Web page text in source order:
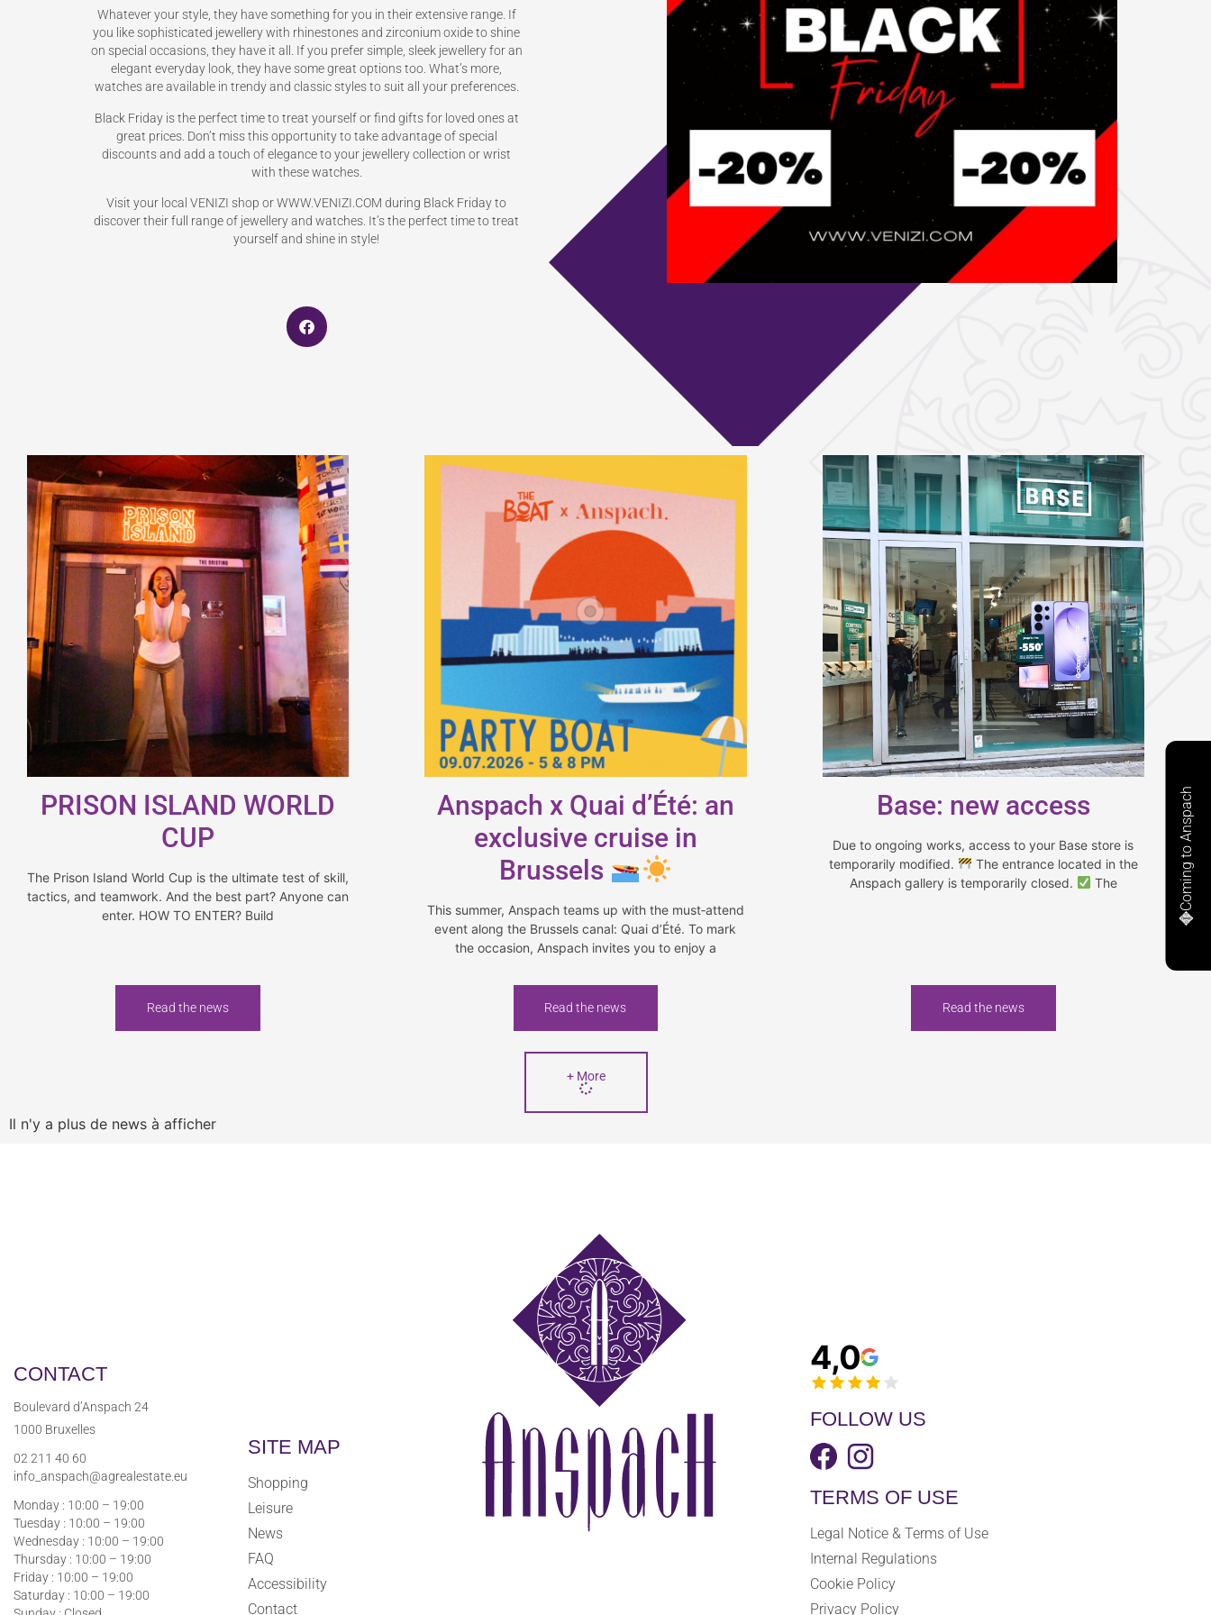
Coming to Anspach
Whatever your style, they have something for you in their extensive range. If
you like sophisticated jewellery with rhinestones and zirconium oxide to shine
on special occasions, they have it all. If you prefer simple, sleek jewellery for an
elegant everyday look, they have some great options too. What’s more,
watches are available in trendy and classic styles to suit all your preferences.
Black Friday is the perfect time to treat yourself or find gifts for loved ones at
great prices. Don’t miss this opportunity to take advantage of special
discounts and add a touch of elegance to your jewellery collection or wrist
with these watches.
Visit your local VENIZI shop or WWW.VENIZI.COM during Black Friday to
discover their full range of jewellery and watches. It’s the perfect time to treat
yourself and shine in style!
PRISON ISLAND WORLD
CUP
The Prison Island World Cup is the ultimate test of skill,
tactics, and teamwork. And the best part? Anyone can
enter. HOW TO ENTER? Build
Read the news
Anspach x Quai d’Été: an
exclusive cruise in
Brussels
This summer, Anspach teams up with the must‑attend
event along the Brussels canal: Quai d’Été. To mark
the occasion, Anspach invites you to enjoy a
Read the news
Base: new access
Due to ongoing works, access to your Base store is
temporarily modified.
The entrance located in the
Anspach gallery is temporarily closed.
The
Read the news
+ More
Il n'y a plus de news à afficher
CONTACT
Boulevard d’Anspach 24
1000 Bruxelles
02 211 40 60
info_anspach@agrealestate.eu
Monday : 10:00 – 19:00
Tuesday : 10:00 – 19:00
Wednesday : 10:00 – 19:00
Thursday : 10:00 – 19:00
Friday : 10:00 – 19:00
Saturday : 10:00 – 19:00
SITE MAP
Shopping
Leisure
News
FAQ
Accessibility
Contact
4,0
FOLLOW US
TERMS OF USE
Legal Notice & Terms of Use
Internal Regulations
Cookie Policy
Privacy Policy